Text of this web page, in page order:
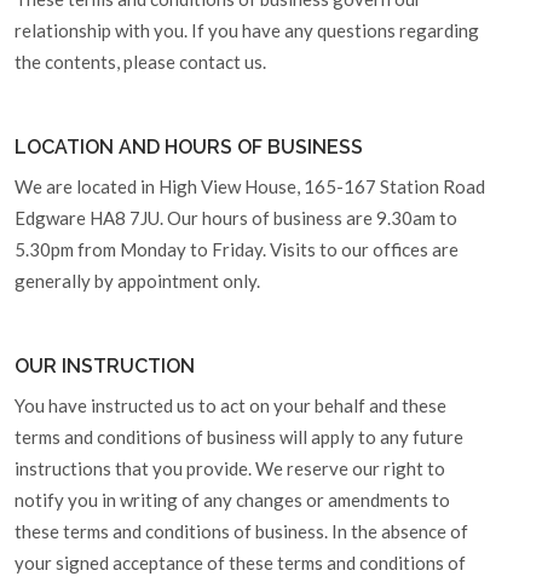
relationship with you. If you have any questions regarding
the contents, please contact us.
LOCATION AND HOURS OF BUSINESS
We are located in High View House, 165-167 Station Road
Edgware HA8 7JU. Our hours of business are 9.30am to
5.30pm from Monday to Friday. Visits to our offices are
generally by appointment only.
OUR INSTRUCTION
You have instructed us to act on your behalf and these
terms and conditions of business will apply to any future
instructions that you provide. We reserve our right to
notify you in writing of any changes or amendments to
these terms and conditions of business. In the absence of
your signed acceptance of these terms and conditions of